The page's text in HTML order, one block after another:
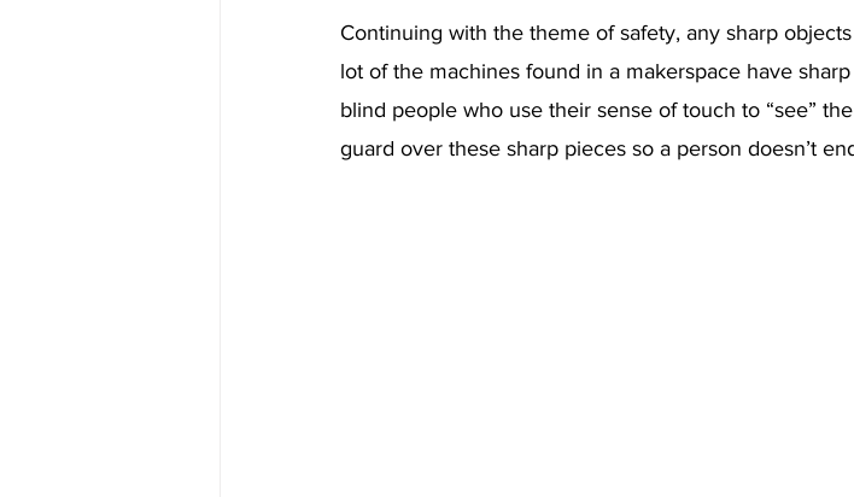
Continuing with the theme of safety, any sharp
lot of the machines found in a makerspace have
blind people who use their sense of touch to “see”
guard over these sharp pieces so a person doesn’t